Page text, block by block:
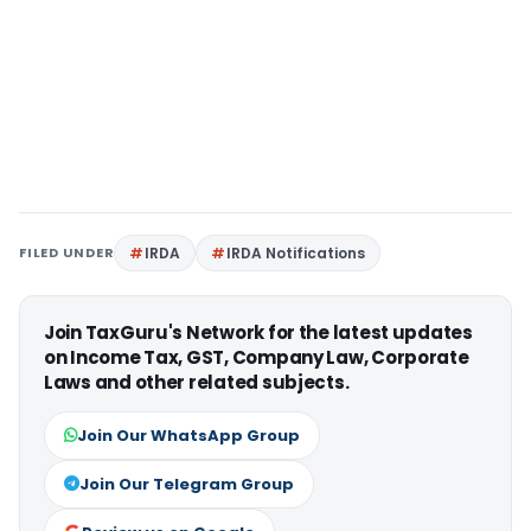
FILED UNDER IRDA IRDA Notifications
Join TaxGuru's Network for the latest updates
on Income Tax, GST, Company Law, Corporate
Laws and other related subjects.
Join Our WhatsApp Group
Join Our Telegram Group